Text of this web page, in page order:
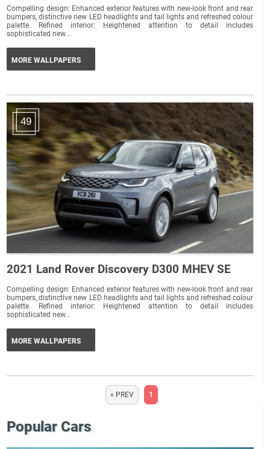
Popular Cars
Compelling design: Enhanced exterior features with new-look front and rear
bumpers, distinctive new LED headlights and tail lights and refreshed colour
palette. Refined interior: Heightened attention to detail includes
sophisticated new...
MORE WALLPAPERS
49
2021 Land Rover Discovery D300 MHEV SE
Compelling design: Enhanced exterior features with new-look front and rear
bumpers, distinctive new LED headlights and tail lights and refreshed colour
palette. Refined interior: Heightened attention to detail includes
sophisticated new...
MORE WALLPAPERS
« PREV 1